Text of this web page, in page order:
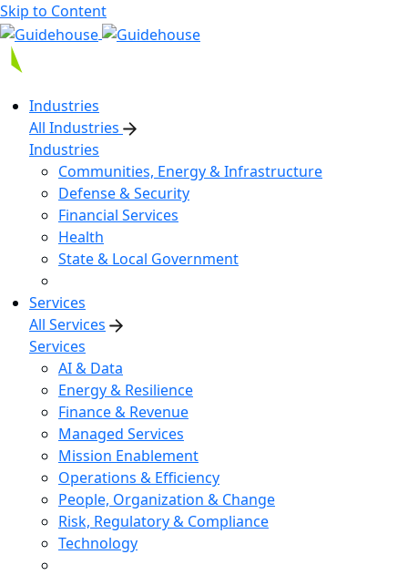
Skip to Content
Industries
All Industries
Industries
Communities, Energy & Infrastructure
Defense & Security
Financial Services
Health
State & Local Government
Services
All Services
Services
AI & Data
Energy & Resilience
Finance & Revenue
Managed Services
Mission Enablement
Operations & Efficiency
People, Organization & Change
Risk, Regulatory & Compliance
Technology